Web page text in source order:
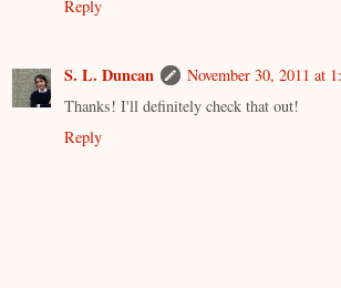
Reply
S. L. Duncan
November 30, 2011 at
Thanks! I'll definitely check that out!
Reply